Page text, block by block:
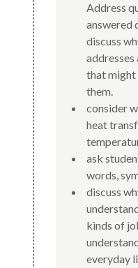
Address
answered
discuss
that might
them.
consider
heat
ask
words,
discuss
kinds of
everyday